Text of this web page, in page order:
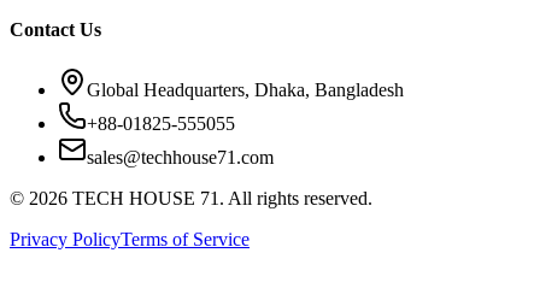
Contact Us
Global Headquarters, Dhaka, Bangladesh
+88-01825-555055
sales@techhouse71.com
© 2026 TECH HOUSE 71. All rights reserved.
Privacy PolicyTerms of Service